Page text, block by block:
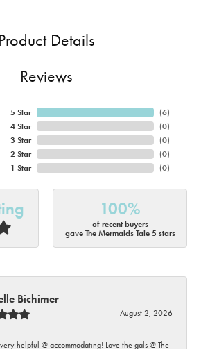
Product Details
Reviews
5 Star
4 Star
3 Star
2 Star
1 Star
(6)
(0)
(0)
(0)
(0)
100%
of recent buyers
gave The Mermaids Tale 5 stars
Bichimer
August 2, 2026
helpful @ accommodating! Love the gals @ The